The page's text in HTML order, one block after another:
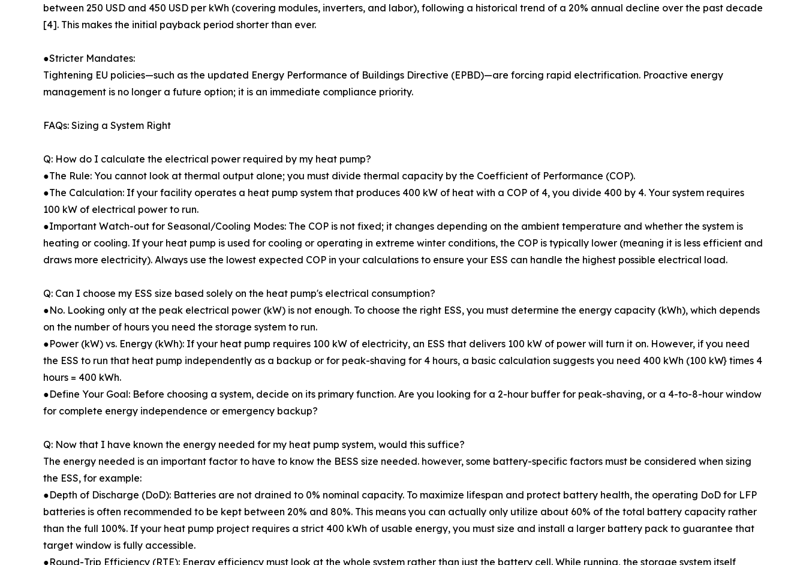
between 250 USD and 450 USD per kWh (covering modules, inverters, and labor), following a historical trend of a 20% annual decline over the past decade
[4]. This makes the initial payback period shorter than ever.
●Stricter Mandates:
Tightening EU policies—such as the updated Energy Performance of Buildings Directive (EPBD)—are forcing rapid electrification. Proactive energy
management is no longer a future option; it is an immediate compliance priority.
FAQs: Sizing a System Right
Q: How do I calculate the electrical power required by my heat pump?
●The Rule: You cannot look at thermal output alone; you must divide thermal capacity by the Coefficient of Performance (COP).
●The Calculation: If your facility operates a heat pump system that produces 400 kW of heat with a COP of 4, you divide 400 by 4. Your system requires
100 kW of electrical power to run.
●Important Watch-out for Seasonal/Cooling Modes: The COP is not fixed; it changes depending on the ambient temperature and whether the system is
heating or cooling. If your heat pump is used for cooling or operating in extreme winter conditions, the COP is typically lower (meaning it is less efficient and
draws more electricity). Always use the lowest expected COP in your calculations to ensure your ESS can handle the highest possible electrical load.
Q: Can I choose my ESS size based solely on the heat pump's electrical consumption?
●No. Looking only at the peak electrical power (kW) is not enough. To choose the right ESS, you must determine the energy capacity (kWh), which depends
on the number of hours you need the storage system to run.
●Power (kW) vs. Energy (kWh): If your heat pump requires 100 kW of electricity, an ESS that delivers 100 kW of power will turn it on. However, if you need
the ESS to run that heat pump independently as a backup or for peak-shaving for 4 hours, a basic calculation suggests you need 400 kWh (100 kW} times 4
hours = 400 kWh.
●Define Your Goal: Before choosing a system, decide on its primary function. Are you looking for a 2-hour buffer for peak-shaving, or a 4-to-8-hour window
for complete energy independence or emergency backup?
Q: Now that I have known the energy needed for my heat pump system, would this suffice?
The energy needed is an important factor to have to know the BESS size needed. however, some battery-specific factors must be considered when sizing
the ESS, for example:
●Depth of Discharge (DoD): Batteries are not drained to 0% nominal capacity. To maximize lifespan and protect battery health, the operating DoD for LFP
batteries is often recommended to be kept between 20% and 80%. This means you can actually only utilize about 60% of the total battery capacity rather
than the full 100%. If your heat pump project requires a strict 400 kWh of usable energy, you must size and install a larger battery pack to guarantee that
target window is fully accessible.
●Round-Trip Efficiency (RTE): Energy efficiency must look at the whole system rather than just the battery cell. While running, the storage system itself